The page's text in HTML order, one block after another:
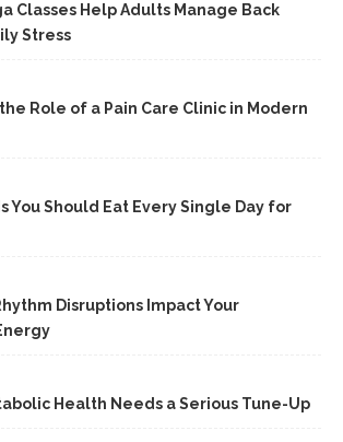
Classes Help Adults Manage Back
Stress
Role of a Pain Care Clinic in Modern
You Should Eat Every Single Day for
Disruptions Impact Your
Health Needs a Serious Tune-Up